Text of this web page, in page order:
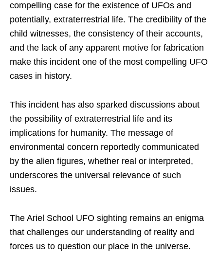
compelling case for the existence of UFOs and
potentially, extraterrestrial life. The credibility of the
child witnesses, the consistency of their accounts,
and the lack of any apparent motive for fabrication
make this incident one of the most compelling UFO
cases in history.
This incident has also sparked discussions about
the possibility of extraterrestrial life and its
implications for humanity. The message of
environmental concern reportedly communicated
by the alien figures, whether real or interpreted,
underscores the universal relevance of such
issues.
The Ariel School UFO sighting remains an enigma
that challenges our understanding of reality and
forces us to question our place in the universe.